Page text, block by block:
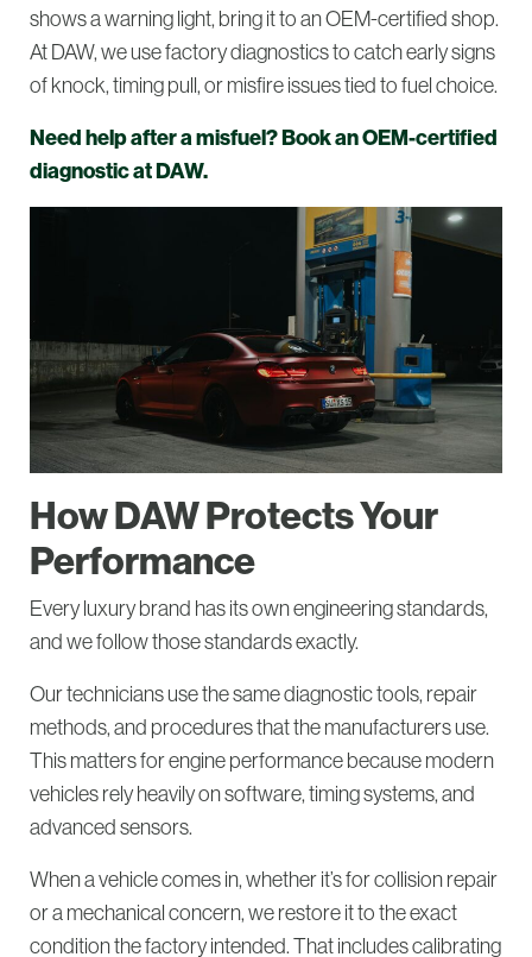
shows a warning light, bring it to an OEM-certified shop.
At DAW, we use factory diagnostics to catch early signs
of knock, timing pull, or misfire issues tied to fuel choice.
Need help after a misfuel? Book an OEM-certified
diagnostic at DAW.
How DAW Protects Your
Performance
Every luxury brand has its own engineering standards,
and we follow those standards exactly.
Our technicians use the same diagnostic tools, repair
methods, and procedures that the manufacturers use.
This matters for engine performance because modern
vehicles rely heavily on software, timing systems, and
advanced sensors.
When a vehicle comes in, whether it’s for collision repair
or a mechanical concern, we restore it to the exact
condition the factory intended. That includes calibrating